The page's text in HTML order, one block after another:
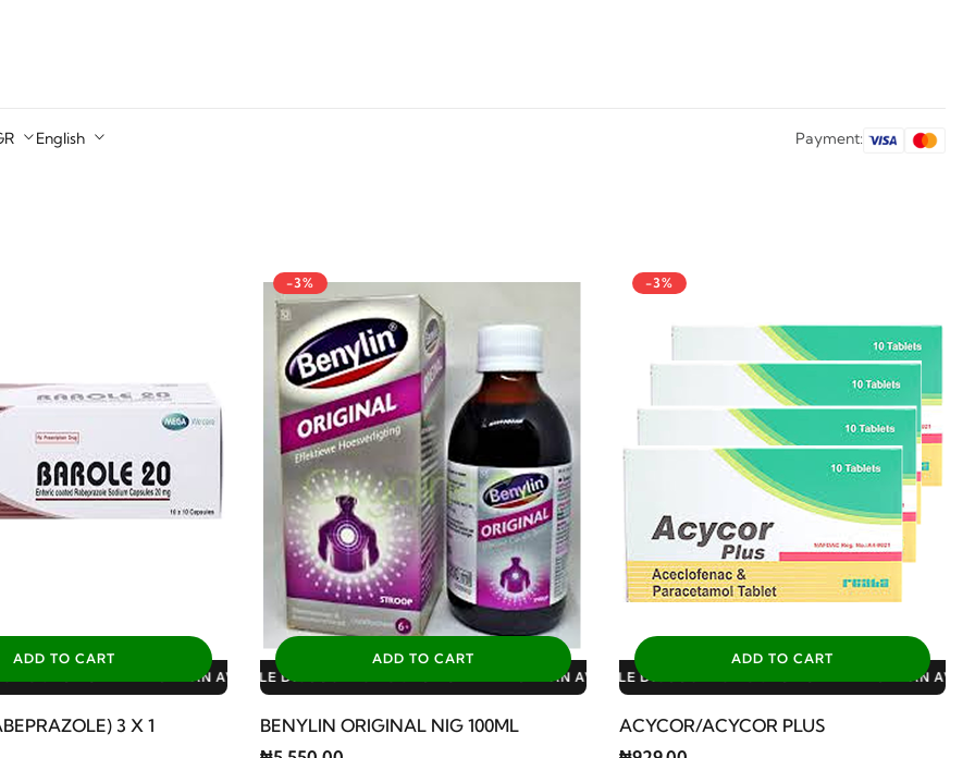
English Payment:
DISCOUNTS: 3% FOR ALL SALES
ADD TO CART
3 X 1
-3%
DISCOUNTS: 10% FOR GERIATRIC PLAN AVAILABLE DISCOUNTS: 3% FOR ALL SALES
ADD TO CART
BENYLIN ORIGINAL NIG 100ML
-3%
DISCOUNTS: 10% FOR FAMILY PLAN AVAILABLE DISCOUNTS: 10% FOR GERIATRIC PLAN AVAILABLE DISCOUNTS: 3% FOR ALL
ADD TO CART
ACYCOR/ACYCOR PLUS